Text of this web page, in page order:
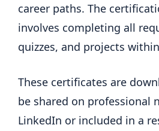
career paths. The
involves completing all
quizzes, and projects
These certificates are
be shared on professional
LinkedIn or included in a